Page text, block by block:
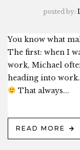
posted by:
You know what
The first: when I
work, Michael
heading into work.
That always...
READ MORE